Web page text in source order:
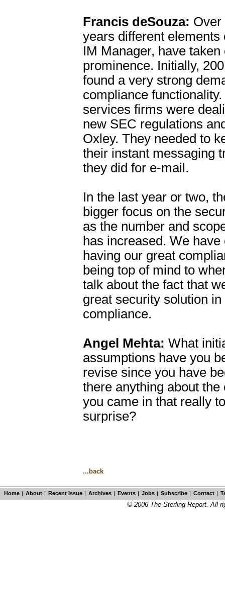
Francis deSouza: Over
years different elements
IM Manager, have taken
prominence. Initially,
found a very strong
compliance
services firms were
new SEC regulations
Oxley. They needed to
their instant messaging
they did for e-mail.
In the last year or two,
bigger focus on the
as the number and
has increased. We
having our great
being top of mind to
talk about the fact that
great security solution
compliance.
Angel Mehta: What
assumptions have you
revise since you have
there anything about the
you came in that really
surprise?
...back
Home | About | Recent Issue | Archives | Events | Jobs | Subscribe | Contact |
© 2006 The Sterling Report. All